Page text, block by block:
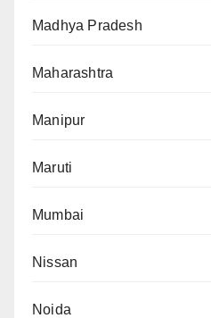
Madhya Pradesh
Maharashtra
Manipur
Maruti
Mumbai
Nissan
Noida